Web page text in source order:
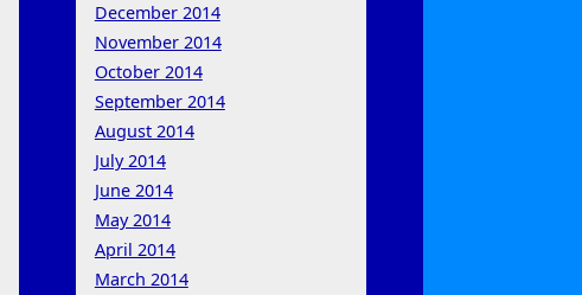
December 2014
November 2014
October 2014
September 2014
August 2014
July 2014
June 2014
May 2014
April 2014
March 2014